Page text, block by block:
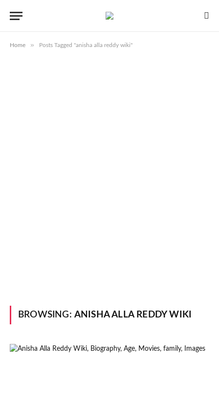
Home » Posts Tagged "anisha alla reddy wiki"
BROWSING: ANISHA ALLA REDDY WIKI